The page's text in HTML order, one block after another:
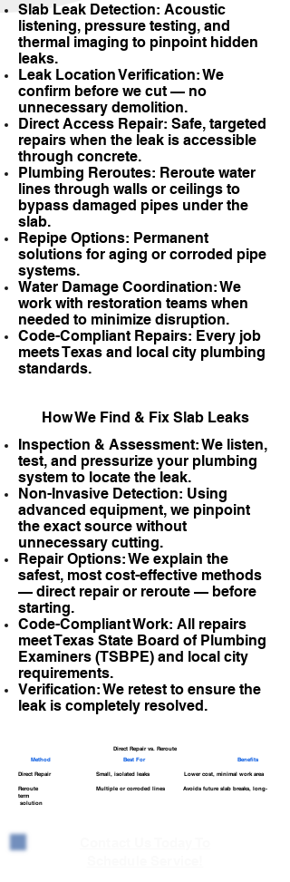
Slab Leak Detection: Acoustic
listening, pressure testing, and
thermal imaging to pinpoint hidden
leaks.
Leak Location Verification: We
confirm before we cut — no
unnecessary demolition.
Direct Access Repair: Safe, targeted
repairs when the leak is accessible
through concrete.
Plumbing Reroutes: Reroute water
lines through walls or ceilings to
bypass damaged pipes under the
slab.
Repipe Options: Permanent
solutions for aging or corroded pipe
systems.
Water Damage Coordination: We
work with restoration teams when
needed to minimize disruption.
Code-Compliant Repairs: Every job
meets Texas and local city plumbing
standards.
How We Find & Fix Slab Leaks
Inspection & Assessment: We listen,
test, and pressurize your plumbing
system to locate the leak.
Non-Invasive Detection: Using
advanced equipment, we pinpoint
the exact source without
unnecessary cutting.
Repair Options: We explain the
safest, most cost-effective methods
— direct repair or reroute — before
starting.
Code-Compliant Work: All repairs
meet Texas State Board of Plumbing
Examiners (TSBPE) and local city
requirements.
Verification: We retest to ensure the
leak is completely resolved.
Direct Repair vs. Reroute
Method
Best For Benefits
Direct Repair Small, isolated leaks Lower cost, minimal work area
Reroute Multiple or corroded lines Avoids future slab breaks, long-
term
solution